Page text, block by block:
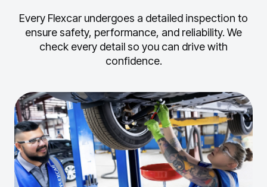
Every Flexcar undergoes a detailed inspection to
ensure safety, performance, and reliability. We
check every detail so you can drive with
confidence.